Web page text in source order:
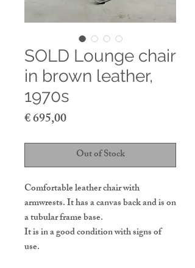
SOLD Lounge chair
in brown leather,
1970s
€ 695,00Price
Out of Stock
Comfortable leather chair with
armwrests. It has a canvas back and is on
a tubular frame base.
It is in a good condition with signs of
use.